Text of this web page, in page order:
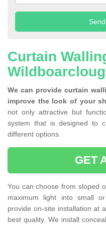
Curtain
We can provide curtain
improve the look of your
not only attractive but
system that is designed to
different options.
GET
You can choose from sloped
maximum light into small
provide on-site installation at
best quality. We install